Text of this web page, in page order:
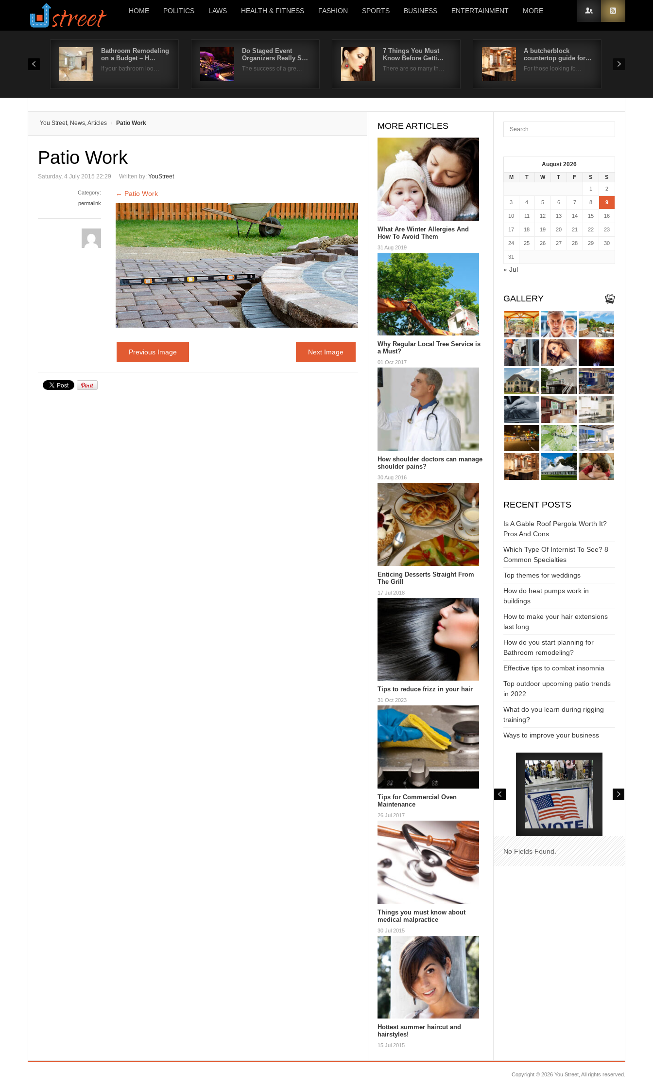
HOME POLITICS LAWS HEALTH & FITNESS FASHION SPORTS BUSINESS ENTERTAINMENT MORE
Bathroom Remodeling
on a Budget – H…
If your bathroom loo…
Do Staged Event
Organizers Really S…
The success of a gre…
7 Things You Must
Know Before Getti…
There are so many th…
A butcherblock
countertop guide for…
For those looking fo…
You Street, News, Articles Patio Work
Patio Work
Saturday, 4 July 2015 22:29 Written by: YouStreet
Category:
permalink
← Patio Work
Previous Image Next Image
MORE ARTICLES
What Are Winter Allergies And
How To Avoid Them
31 Aug 2019
Why Regular Local Tree Service is
a Must?
01 Oct 2017
How shoulder doctors can manage
shoulder pains?
30 Aug 2016
Enticing Desserts Straight From
The Grill
17 Jul 2018
Tips to reduce frizz in your hair
31 Oct 2023
Tips for Commercial Oven
Maintenance
26 Jul 2017
Things you must know about
medical malpractice
30 Jul 2015
Hottest summer haircut and
hairstyles!
15 Jul 2015
August 2026
M T W T F S
S
1
2
3 4 5 6 7 8 9
10 11 12 13 14 15 16
17 18 19 20 21 22 23
24 25 26 27 28 29 30
31
« Jul
GALLERY
RECENT POSTS
Is A Gable Roof Pergola Worth It?
Pros And Cons
Which Type Of Internist To See? 8
Common Specialties
Top themes for weddings
How do heat pumps work in
buildings
How to make your hair extensions
last long
How do you start planning for
Bathroom remodeling?
Effective tips to combat insomnia
Top outdoor upcoming patio trends
in 2022
What do you learn during rigging
training?
Ways to improve your business
No Fields Found.
Copyright © 2026 You Street, All rights reserved.
Username
Remember Me